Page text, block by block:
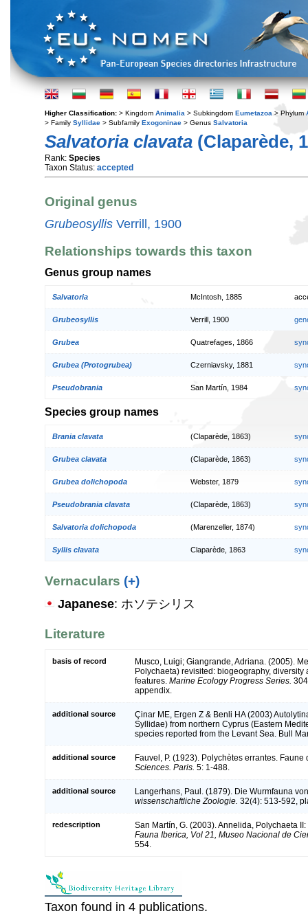
Higher Classification: > Kingdom Animalia > Subkingdom Eumetazoa > Phylum
> Family Syllidae > Subfamily Exogoninae > Genus Salvatoria
Salvatoria clavata (Claparède,
Rank: Species
Taxon Status: accepted
Original genus
Grubeosyllis Verrill, 1900
Relationships towards this taxon
Genus group names
Salvatoria McIntosh, 1885
Grubeosyllis Verrill, 1900
Grubea Quatrefages, 1866
Grubea (Protogrubea) Czerniavsky, 1881
Pseudobrania San Martín, 1984
Species group names
Brania clavata (Claparède, 1863)
Grubea clavata (Claparède, 1863)
Grubea dolichopoda Webster, 1879
Pseudobrania clavata (Claparède, 1863)
Salvatoria dolichopoda (Marenzeller, 1874)
Syllis clavata Claparède, 1863
Vernaculars (+)
Japanese: ホソテシリス
Literature
basis of record
Musco, Luigi; Giangrande, Adriana. (2005).
Polychaeta) revisited: biogeography,
features. Marine Ecology Progress Series.
appendix.
additional source
Çinar ME, Ergen Z & Benli HA (2003)
Syllidae) from northern Cyprus (Eastern
species reported from the Levant Sea. Bull
additional source
Fauvel, P. (1923). Polychètes errantes.
Sciences. Paris. 5: 1-488.
additional source
Langerhans, Paul. (1879). Die Wurmfauna
wissenschaftliche Zoologie. 32(4): 513-592,
redescription
San Martín, G. (2003). Annelida, Polychaeta
Fauna Iberica, Vol 21, Museo Nacional de
554.
Taxon found in 4 publications.